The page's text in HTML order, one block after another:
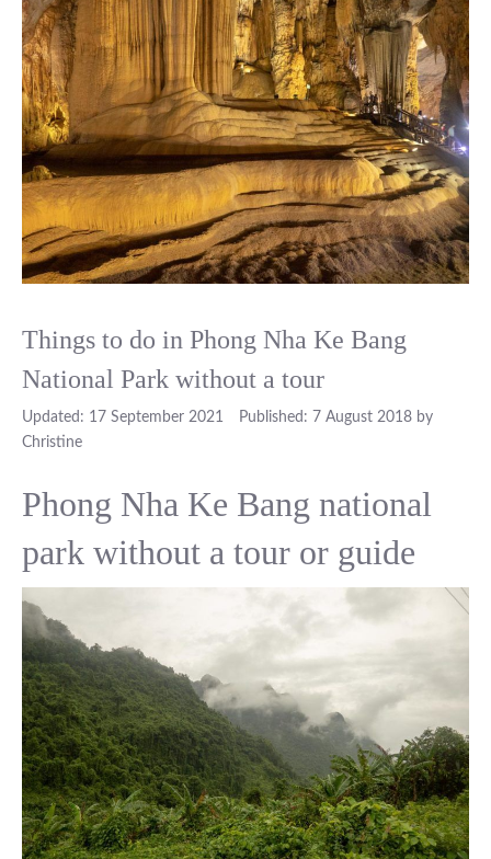
Things to do in Phong Nha Ke Bang
National Park without a tour
17 September 2021 7 August 2018 by
Christine
Phong Nha Ke Bang national
park without a tour or guide